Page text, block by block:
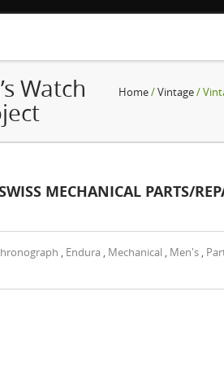
Watch
Home/Vintage/
MECHANICAL PARTS/
, Endura , Mechanical , Men's ,